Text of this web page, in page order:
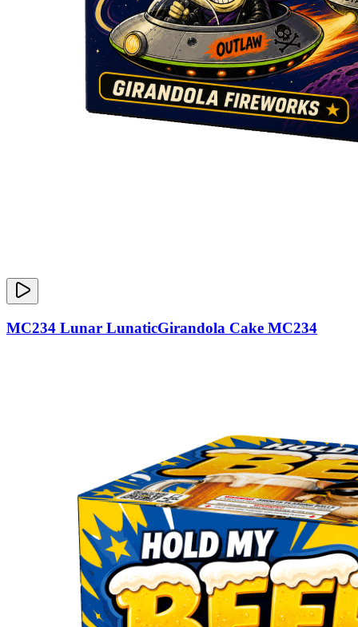
MC234 Lunar LunaticGirandola Cake MC234